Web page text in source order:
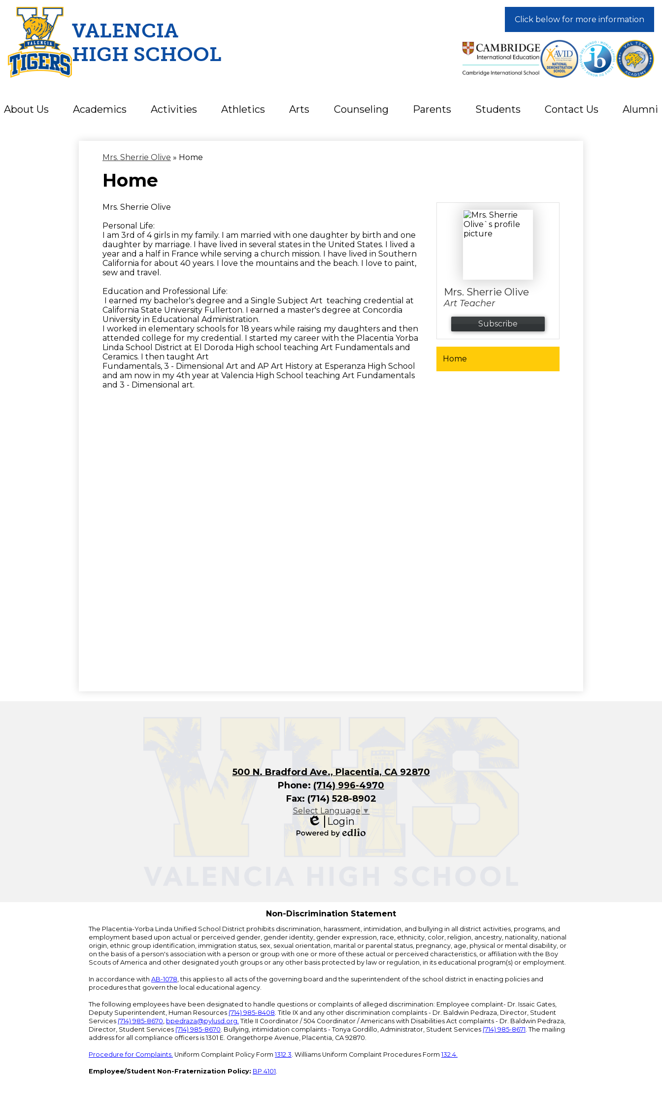
Skip
VALENCIA
HIGH SCHOOL
About Us Academics Activities Athletics Arts Counseling Parents Students Contact Us Alumni
Click below for more information
Mrs. Sherrie Olive » Home
Home
Mrs. Sherrie Olive
Personal Life:
I am 3rd of 4 girls in my family. I am married with one daughter by birth and one
daughter by marriage. I have lived in several states in the United States. I lived a
year and a half in France while serving a church mission. I have lived in Southern
California for about 40 years. I love the mountains and the beach. I love to paint,
sew and travel.
Education and Professional Life:
I earned my bachelor's degree and a Single Subject Art teaching credential at
California State University Fullerton. I earned a master's degree at Concordia
University in Educational Administration.
I worked in elementary schools for 18 years while raising my daughters and then
attended college for my credential. I started my career with the Placentia Yorba
Linda School District at El Doroda High school teaching Art Fundamentals and
Ceramics. I then taught Art
Fundamentals, 3 - Dimensional Art and AP Art History at Esperanza High School
and am now in my 4th year at Valencia High School teaching Art Fundamentals
and 3 - Dimensional art.
Mrs. Sherrie Olive
Art Teacher
Subscribe
Home
500 N. Bradford Ave., Placentia, CA 92870
Phone: (714) 996-4970
Fax: (714) 528-8902
Select Language ▼
Edlio
Login
Non-Discrimination Statement
The Placentia-Yorba Linda Unified School District prohibits discrimination, harassment, intimidation, and bullying in all district activities, programs, and
employment based upon actual or perceived gender, gender identity, gender expression, race, ethnicity, color, religion, ancestry, nationality, national
origin, ethnic group identification, immigration status, sex, sexual orientation, marital or parental status, pregnancy, age, physical or mental disability, or
on the basis of a person's association with a person or group with one or more of these actual or perceived characteristics, or affiliation with the Boy
Scouts of America and other designated youth groups or any other basis protected by law or regulation, in its educational program(s) or employment.
In accordance with AB-1078, this applies to all acts of the governing board and the superintendent of the school district in enacting policies and
procedures that govern the local educational agency.
The following employees have been designated to handle questions or complaints of alleged discrimination: Employee complaint- Dr. Issaic Gates,
Deputy Superintendent, Human Resources (714) 985-8408. Title IX and any other discrimination complaints - Dr. Baldwin Pedraza, Director, Student
Services (714) 985-8670, bpedraza@pylusd.org. Title II Coordinator / 504 Coordinator / Americans with Disabilities Act complaints - Dr. Baldwin Pedraza,
Director, Student Services (714) 985-8670. Bullying, intimidation complaints - Tonya Gordillo, Administrator, Student Services (714) 985-8671. The mailing
address for all compliance officers is 1301 E. Orangethorpe Avenue, Placentia, CA 92870.
Procedure for Complaints. Uniform Complaint Policy Form 1312.3. Williams Uniform Complaint Procedures Form 132.4.
Employee/Student Non-Fraternization Policy: BP 4101.